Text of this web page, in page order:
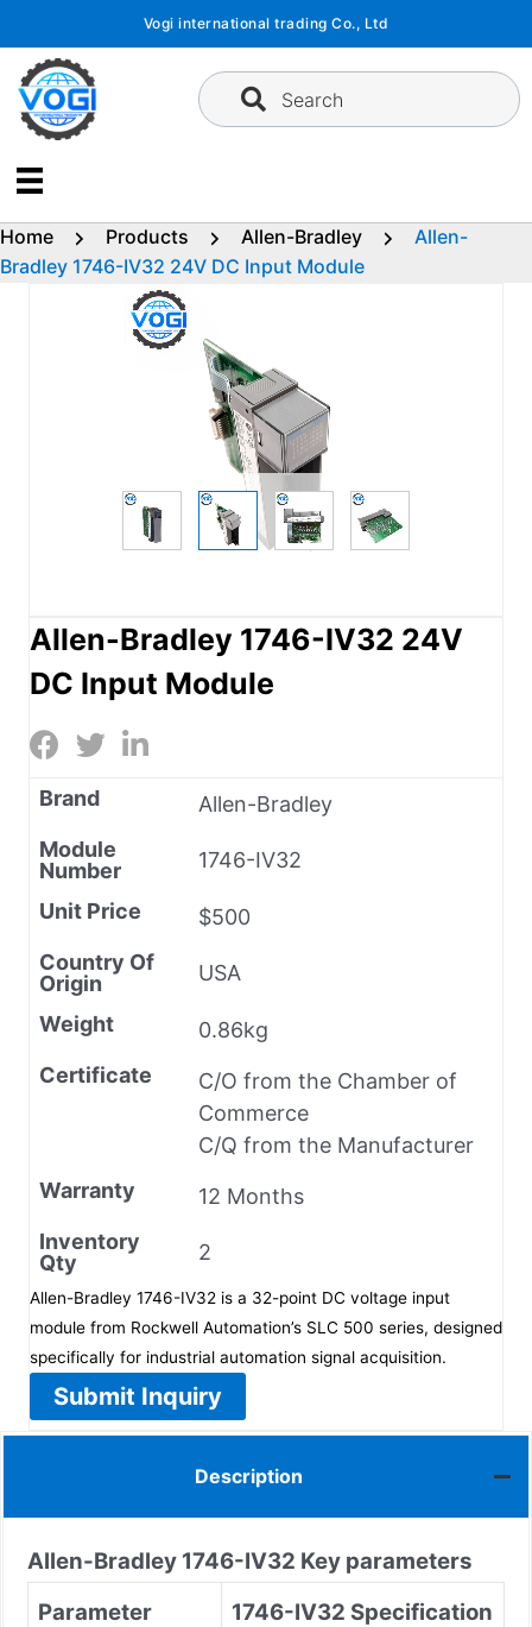
content
Vogi international trading Co., Ltd
Search
Home Products Allen-Bradley
Allen-
Bradley 1746-IV32 24V DC Input Module
Allen-Bradley 1746-IV32 24V
DC Input Module
Brand
Allen-Bradley
Module
Number
1746-IV32
Unit Price
$500
Country Of
Origin
USA
Weight
0.86kg
Certificate
C/O from the Chamber of
Commerce
C/Q from the Manufacturer
Warranty
12 Months
Inventory
Qty
2
Allen-Bradley 1746-IV32 is a 32-point DC voltage input
module from Rockwell Automation’s SLC 500 series, designed
specifically for industrial automation signal acquisition.
Submit Inquiry
Description
Allen-Bradley 1746-IV32 Key parameters
Parameter
1746-IV32 Specification